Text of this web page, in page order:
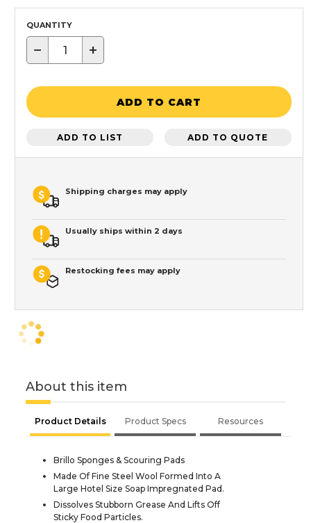
QUANTITY
− +
ADD TO CART
ADD TO LIST ADD TO QUOTE
Shipping charges may apply
Usually ships within 2 days
Restocking fees may apply
About this item
Product Details Product Specs Resources
Brillo Sponges & Scouring Pads
Made Of Fine Steel Wool Formed Into A
Large Hotel Size Soap Impregnated Pad.
Dissolves Stubborn Grease And Lifts Off
Sticky Food Particles.